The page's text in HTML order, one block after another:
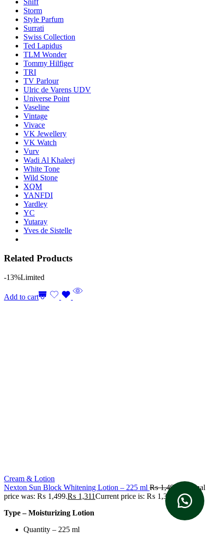
Sniff
Storm
Style Parfum
Surrati
Swiss Collection
Ted Lapidus
TLM Wonder
Tommy Hilfiger
TRI
TV Parlour
Ulric de Varens UDV
Universe Point
Vaseline
Vintage
Vivace
VK Jewellery
VK Watch
Vurv
Wadi Al Khaleej
White Tone
Wild Stone
XQM
YANFDI
Yardley
YC
Yutaray
Yves de Sistelle
Related Products
-13%Limited
Add to cart
Cream & Lotion
Nexton Sun Block Whitening Lotion – 225 ml ₨1,499
Original
price was: ₨ 1,499.₨ 1,311Current price is: ₨ 1,311.
Type – Moisturizing Lotion
Quantity – 225 ml